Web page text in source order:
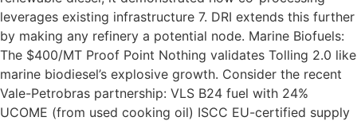
leverages existing infrastructure 7. DRI extends this further
by making any refinery a potential node. Marine Biofuels:
The $400/MT Proof Point Nothing validates Tolling 2.0 like
marine biodiesel’s explosive growth. Consider the recent
Vale-Petrobras partnership: VLS B24 fuel with 24%
UCOME (from used cooking oil) ISCC EU-certified supply